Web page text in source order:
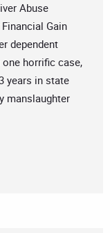
Abuse
Gain
dependent
one horrific case,
years in state
manslaughter